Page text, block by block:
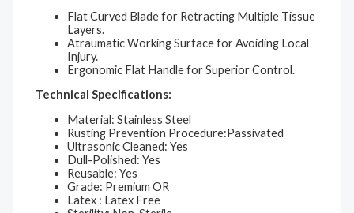
Flat Curved Blade for Retracting Multiple Tissue
Layers.
Atraumatic Working Surface for Avoiding Local
Injury.
Ergonomic Flat Handle for Superior Control.
Technical Specifications:
Material: Stainless Steel
Rusting Prevention Procedure:Passivated
Ultrasonic Cleaned: Yes
Dull-Polished: Yes
Reusable: Yes
Grade: Premium OR
Latex : Latex Free